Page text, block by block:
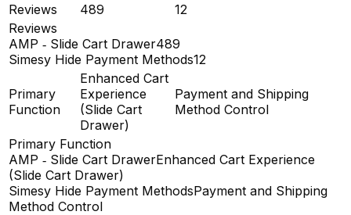
Reviews
489
12
Reviews
AMP ‑ Slide Cart Drawer489
Simesy Hide Payment Methods12
Primary
Function
Enhanced Cart
Experience
(Slide Cart
Drawer)
Payment and Shipping
Method Control
Primary Function
AMP ‑ Slide Cart DrawerEnhanced Cart Experience
(Slide Cart Drawer)
Simesy Hide Payment MethodsPayment and Shipping
Method Control